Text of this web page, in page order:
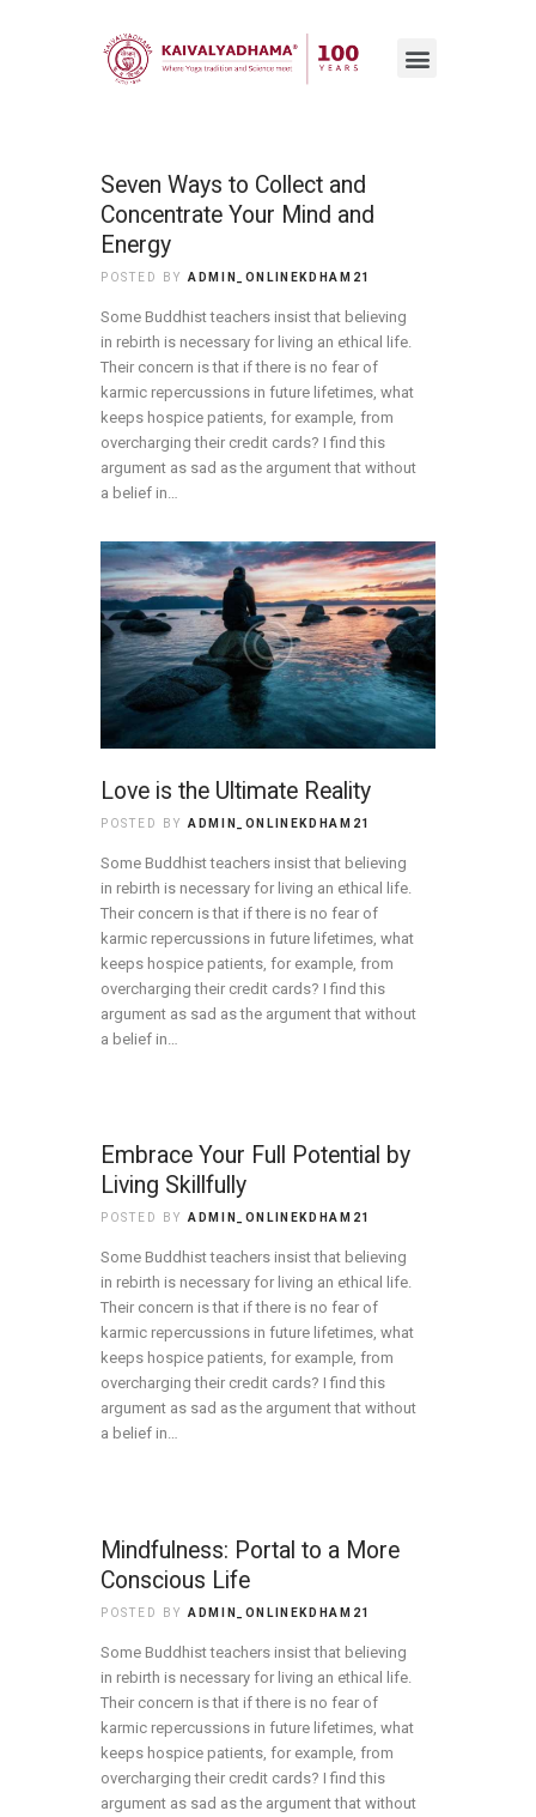
Seven Ways to Collect and
Concentrate Your Mind and
Energy
POSTED BYADMIN_ONLINEKDHAM21
Some Buddhist teachers insist that believing
in rebirth is necessary for living an ethical life.
Their concern is that if there is no fear of
karmic repercussions in future lifetimes, what
keeps hospice patients, for example, from
overcharging their credit cards? I find this
argument as sad as the argument that without
a belief in…
Love is the Ultimate Reality
POSTED BYADMIN_ONLINEKDHAM21
Some Buddhist teachers insist that believing
in rebirth is necessary for living an ethical life.
Their concern is that if there is no fear of
karmic repercussions in future lifetimes, what
keeps hospice patients, for example, from
overcharging their credit cards? I find this
argument as sad as the argument that without
a belief in…
Embrace Your Full Potential by
Living Skillfully
POSTED BYADMIN_ONLINEKDHAM21
Some Buddhist teachers insist that believing
in rebirth is necessary for living an ethical life.
Their concern is that if there is no fear of
karmic repercussions in future lifetimes, what
keeps hospice patients, for example, from
overcharging their credit cards? I find this
argument as sad as the argument that without
a belief in…
Mindfulness: Portal to a More
Conscious Life
POSTED BYADMIN_ONLINEKDHAM21
Some Buddhist teachers insist that believing
in rebirth is necessary for living an ethical life.
Their concern is that if there is no fear of
karmic repercussions in future lifetimes, what
keeps hospice patients, for example, from
overcharging their credit cards? I find this
argument as sad as the argument that without